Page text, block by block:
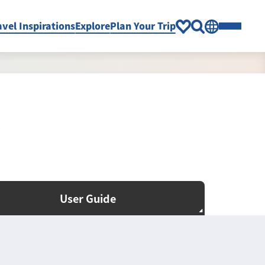
InspirationsExplorePlan Your Trip
User Guide